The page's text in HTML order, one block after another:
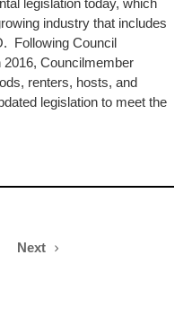
legislation today, which
industry that includes
Following Council
2016, Councilmember
renters, hosts, and
legislation to meet the
Next